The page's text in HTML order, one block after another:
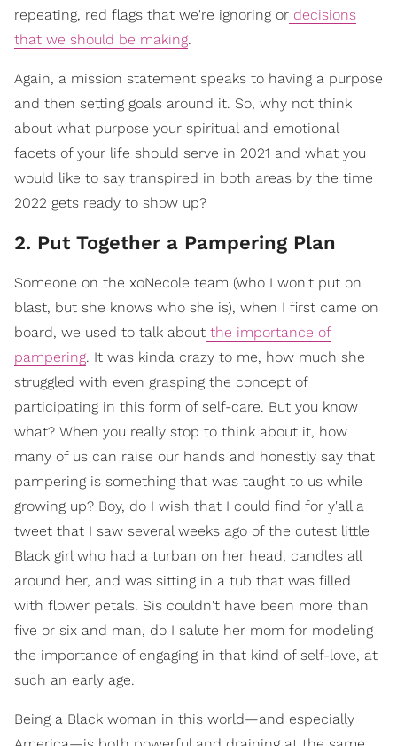
repeating, red flags that we're ignoring or decisions
that we should be making.
Again, a mission statement speaks to having a purpose
and then setting goals around it. So, why not think
about what purpose your spiritual and emotional
facets of your life should serve in 2021 and what you
would like to say transpired in both areas by the time
2022 gets ready to show up?
2. Put Together a Pampering Plan
Someone on the xoNecole team (who I won't put on
blast, but she knows who she is), when I first came on
board, we used to talk about the importance of
pampering. It was kinda crazy to me, how much she
struggled with even grasping the concept of
participating in this form of self-care. But you know
what? When you really stop to think about it, how
many of us can raise our hands and honestly say that
pampering is something that was taught to us while
growing up? Boy, do I wish that I could find for y'all a
tweet that I saw several weeks ago of the cutest little
Black girl who had a turban on her head, candles all
around her, and was sitting in a tub that was filled
with flower petals. Sis couldn't have been more than
five or six and man, do I salute her mom for modeling
the importance of engaging in that kind of self-love, at
such an early age.
Being a Black woman in this world—and especially